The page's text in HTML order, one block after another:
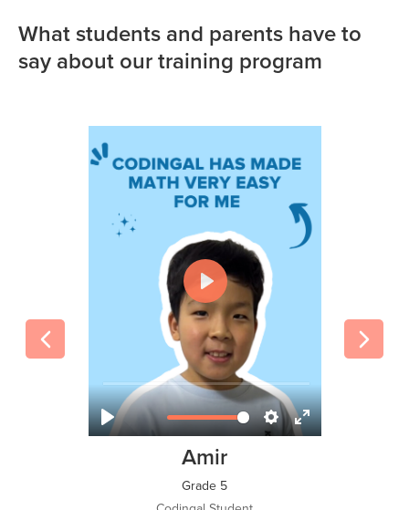
What students and parents have to
say about our training program
Tawsif Islam Adi